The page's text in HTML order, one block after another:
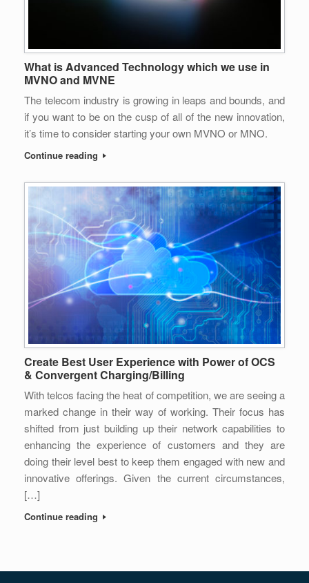
What is Advanced Technology which we use in
MVNO and MVNE
The telecom industry is growing in leaps and bounds, and
if you want to be on the cusp of all of the new innovation,
it’s time to consider starting your own MVNO or MNO.
Continue reading
Create Best User Experience with Power of OCS
& Convergent Charging/Billing
With telcos facing the heat of competition, we are seeing a
marked change in their way of working. Their focus has
shifted from just building up their network capabilities to
enhancing the experience of customers and they are
doing their level best to keep them engaged with new and
innovative offerings. Given the current circumstances,
[…]
Continue reading